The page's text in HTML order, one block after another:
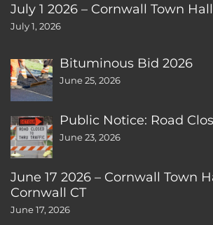
July 1 2026 – Cornwall Town
July 1, 2026
Bituminous Bid 2026
June 25, 2026
Public Notice: Road
June 23, 2026
June 17 2026 – Cornwall Town
Cornwall CT
June 17, 2026